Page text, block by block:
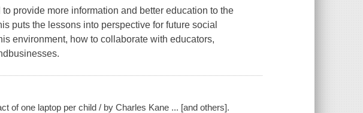
provide more information and better education to the
puts the lessons into perspective for future social
environment, how to collaborate with educators,
of one laptop per child / by Charles Kane ... [and others].